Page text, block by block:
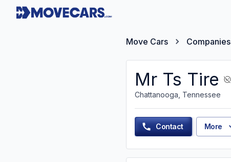
Move Cars Companies
Mr Ts Tire
Chattanooga, Tennessee
Contact More